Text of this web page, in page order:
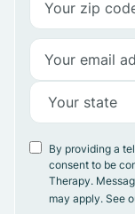
By providing a
consent to be
Therapy.
may apply. See